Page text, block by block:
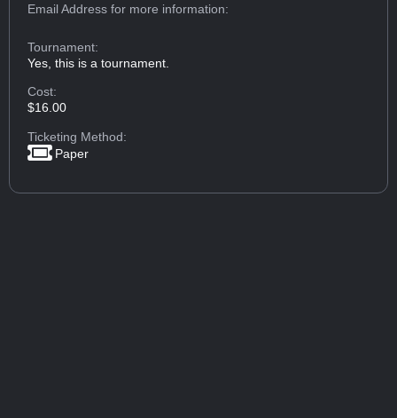
Email Addressfor more information:
Tournament:
Yes, this is a tournament.
Cost:
$16.00
Ticketing Method:
Paper